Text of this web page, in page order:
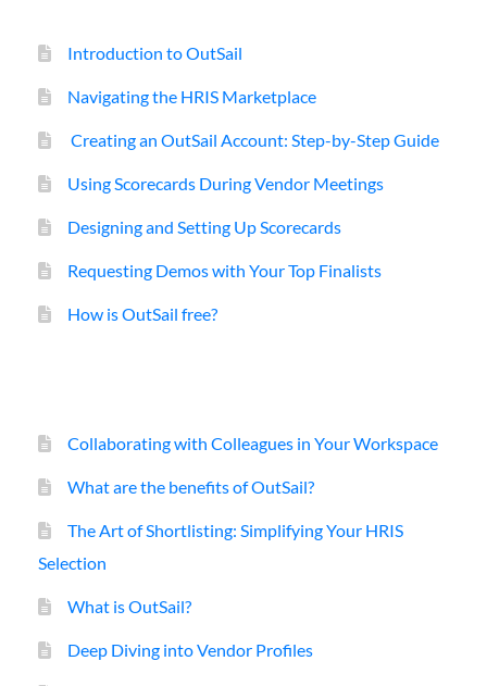
Introduction to OutSail
Navigating the HRIS Marketplace
Creating an OutSail Account: Step-by-Step Guide
Using Scorecards During Vendor Meetings
Designing and Setting Up Scorecards
Requesting Demos with Your Top Finalists
How is OutSail free?
Collaborating with Colleagues in Your Workspace
What are the benefits of OutSail?
The Art of Shortlisting: Simplifying Your HRIS
Selection
What is OutSail?
Deep Diving into Vendor Profiles